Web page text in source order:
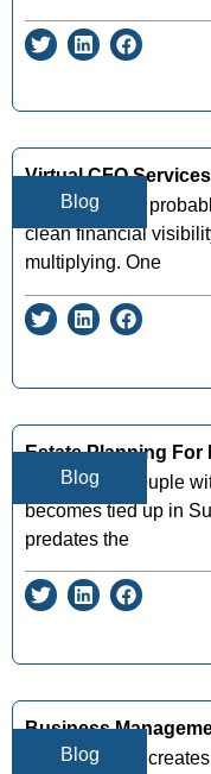
Blog
Blog
Virtual CFO
Your business
clean financial
multiplying. One
Blog
Estate Planning For
A New York couple
becomes tied up in
predates the
Business
Success often